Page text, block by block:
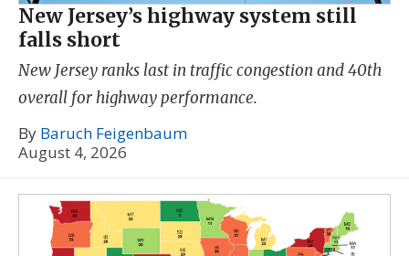
New Jersey’s highway system still
falls short
New Jersey ranks last in traffic congestion and 40th
overall for highway performance.
By Baruch Feigenbaum
August 4, 2026